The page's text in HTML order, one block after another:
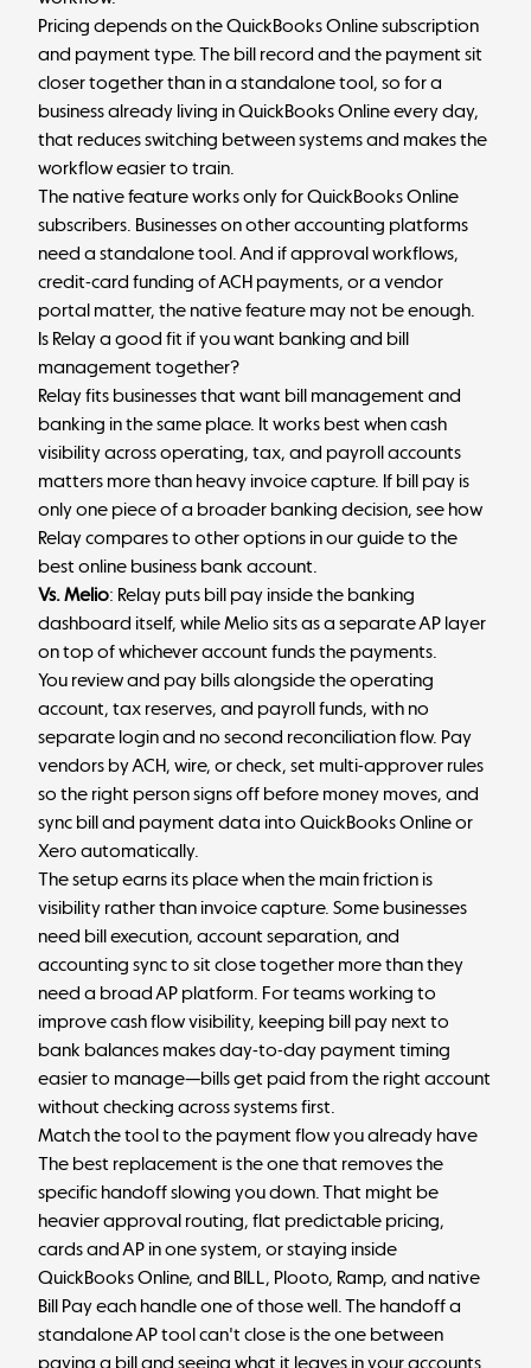
Pricing depends on the QuickBooks Online subscription
and payment type. The bill record and the payment sit
closer together than in a standalone tool, so for a
business already living in QuickBooks Online every day,
that reduces switching between systems and makes the
workflow easier to train.
The native feature works only for QuickBooks Online
subscribers. Businesses on other accounting platforms
need a standalone tool. And if approval workflows,
credit-card funding of ACH payments, or a vendor
portal matter, the native feature may not be enough.
Is Relay a good fit if you want banking and bill
management together?
Relayfits businesses that want bill management and
banking in the same place. It works best when cash
visibility across operating, tax, and payroll accounts
matters more than heavy invoice capture. If bill pay is
only one piece of a broader banking decision, see how
Relay compares to other options in our guide to the
best online business bank account.
Vs. Melio: Relay puts bill pay inside the banking
dashboard itself, while Melio sits as a separate AP layer
on top of whichever account funds the payments.
You review and pay bills alongside the operating
account, tax reserves, and payroll funds, with no
separate login and no second reconciliation flow. Pay
vendors by ACH, wire, or check, set multi-approver rules
so the right person signs off before money moves, and
sync bill and payment data into QuickBooks Online or
Xero automatically.
The setup earns its place when the main friction is
visibility rather than invoice capture. Some businesses
need bill execution, account separation, and
accounting sync to sit close together more than they
need a broad AP platform. For teams working to
improvecash flow visibility, keeping bill pay next to
bank balances makes day-to-day payment timing
easier to manage—bills get paid from the right account
without checking across systems first.
Match the tool to the payment flow you already have
The best replacement is the one that removes the
specific handoff slowing you down. That might be
heavier approval routing, flat predictable pricing,
cards and AP in one system, or staying inside
QuickBooks Online, and BILL, Plooto, Ramp, and native
Bill Pay each handle one of those well. The handoff a
standalone AP tool can't close is the one between
paying a bill and seeing what it leaves in your accounts.